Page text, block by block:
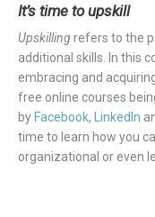
It’s time to upskill
Upskillingrefers to the
additional skills. In this
embracing and
free online courses
by Facebook, LinkedIn
time to learn how you
organizational or even